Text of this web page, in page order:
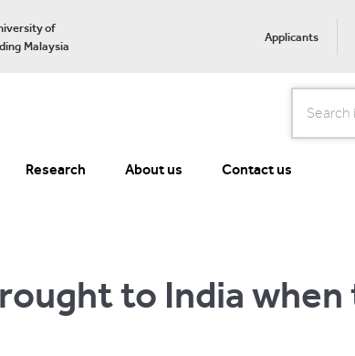
of
Malaysia
Applicants
Search
Research About us Contact us
to India when